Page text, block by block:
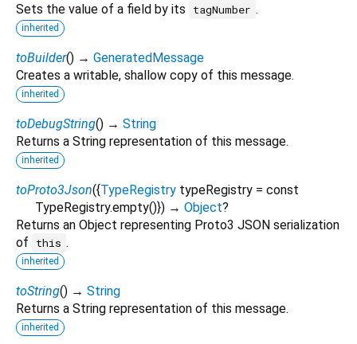
Sets the value of a field by its
tagNumber .
inherited
toBuilder() → GeneratedMessage
Creates a writable, shallow copy of this message.
inherited
toDebugString() → String
Returns a String representation of this message.
inherited
toProto3Json({TypeRegistry typeRegistry = const
TypeRegistry.empty()}) → Object?
Returns an Object representing Proto3 JSON serialization
of
this .
inherited
toString() → String
Returns a String representation of this message.
inherited